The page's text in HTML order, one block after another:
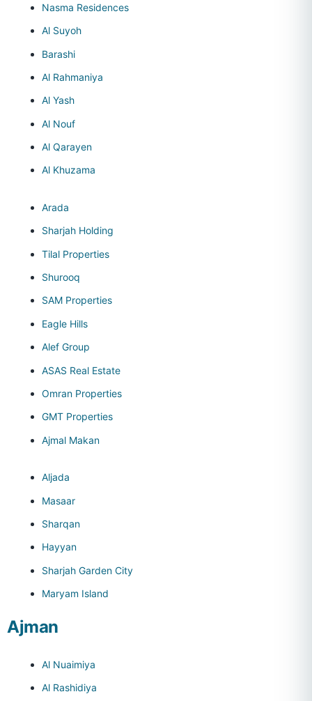
Nasma Residences
Al Suyoh
Barashi
Al Rahmaniya
Al Yash
Al Nouf
Al Qarayen
Al Khuzama
Arada
Sharjah Holding
Tilal Properties
Shurooq
SAM Properties
Eagle Hills
Alef Group
ASAS Real Estate
Omran Properties
GMT Properties
Ajmal Makan
Aljada
Masaar
Sharqan
Hayyan
Sharjah Garden City
Maryam Island
Ajman
Al Nuaimiya
Al Rashidiya